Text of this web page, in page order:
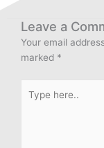
Leave a
Your email
marked *
here..